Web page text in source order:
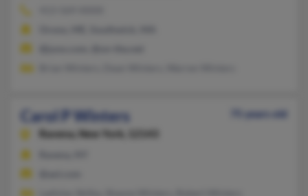
Carol P Winters
75 years old
Ravena, New York, 12143